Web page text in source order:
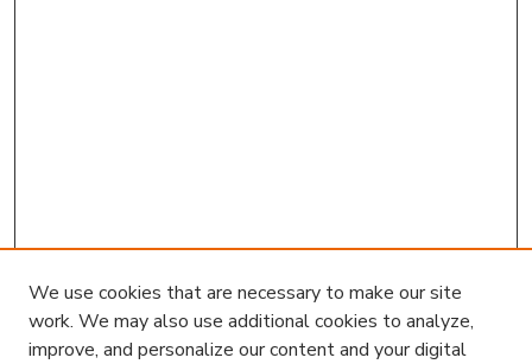
We use cookies that are necessary to make our site
work. We may also use additional cookies to analyze,
improve, and personalize our content and your digital